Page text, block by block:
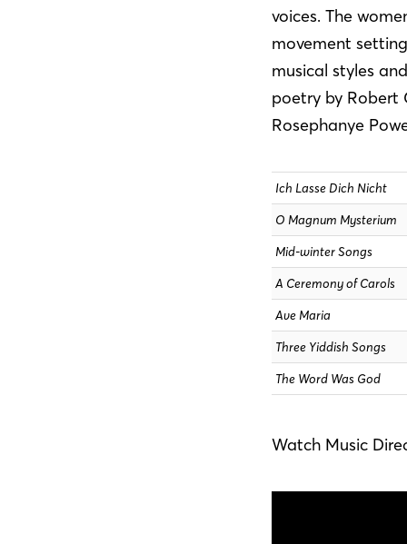
voices. The
movement
musical styles
poetry by Robert
Rosephanye
Ich Lasse Dich Nicht
O Magnum Mysterium
Mid-winter Songs
A Ceremony of Carols
Ave Maria
Three Yiddish Songs
The Word Was God
Watch Music